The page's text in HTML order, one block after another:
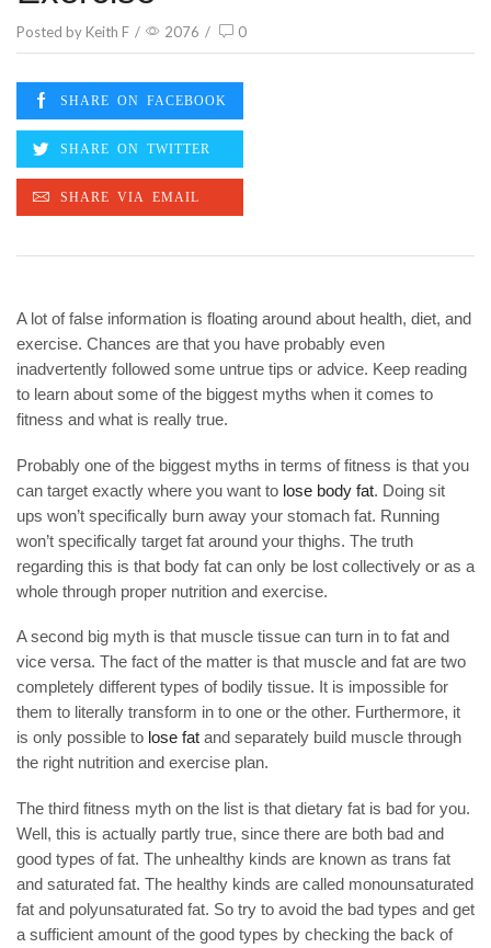
Posted by Keith F / 2076 / 0
A lot of false information is floating around about health, diet, and
exercise. Chances are that you have probably even
inadvertently followed some untrue tips or advice. Keep reading
to learn about some of the biggest myths when it comes to
fitness and what is really true.
Probably one of the biggest myths in terms of fitness is that you
can target exactly where you want to lose body fat. Doing sit
ups won’t specifically burn away your stomach fat. Running
won’t specifically target fat around your thighs. The truth
regarding this is that body fat can only be lost collectively or as a
whole through proper nutrition and exercise.
A second big myth is that muscle tissue can turn in to fat and
vice versa. The fact of the matter is that muscle and fat are two
completely different types of bodily tissue. It is impossible for
them to literally transform in to one or the other. Furthermore, it
is only possible to lose fat and separately build muscle through
the right nutrition and exercise plan.
The third fitness myth on the list is that dietary fat is bad for you.
Well, this is actually partly true, since there are both bad and
good types of fat. The unhealthy kinds are known as trans fat
and saturated fat. The healthy kinds are called monounsaturated
fat and polyunsaturated fat. So try to avoid the bad types and get
a sufficient amount of the good types by checking the back of